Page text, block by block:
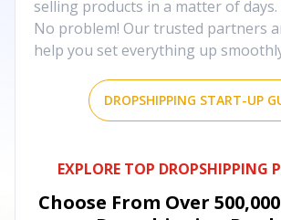
selling products in a matter of days.
No problem! Our trusted partners
help you set everything up
DROPSHIPPING START-UP
EXPLORE TOP DROPSHIPPING
Choose From Over 500,000